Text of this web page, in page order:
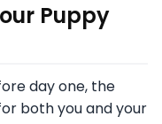
Puppy
day one, the
both you and your